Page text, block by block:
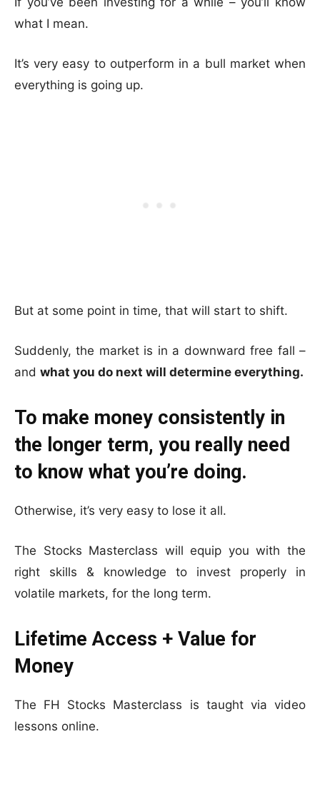
what I mean.
It’s very easy to outperform in a bull market when
everything is going up.
But at some point in time, that will start to shift.
Suddenly, the market is in a downward free fall –
and what you do next will determine everything.
To make money consistently in
the longer term, you really need
to know what you’re doing.
Otherwise, it’s very easy to lose it all.
The Stocks Masterclass will equip you with the
right skills & knowledge to invest properly in
volatile markets, for the long term.
Lifetime Access + Value for
Money
The FH Stocks Masterclass is taught via video
lessons online.